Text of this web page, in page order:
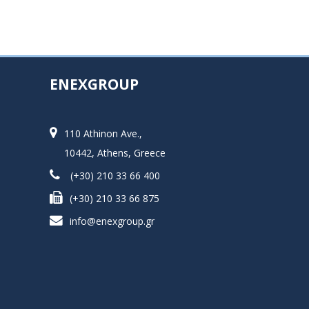
ENEXGROUP
110 Athinon Ave.,
10442, Athens, Greece
(+30) 210 33 66 400
(+30) 210 33 66 875
info@enexgroup.gr